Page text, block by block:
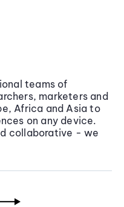
teams of
marketers and
Africa and Asia to
on any device.
collaborative - we